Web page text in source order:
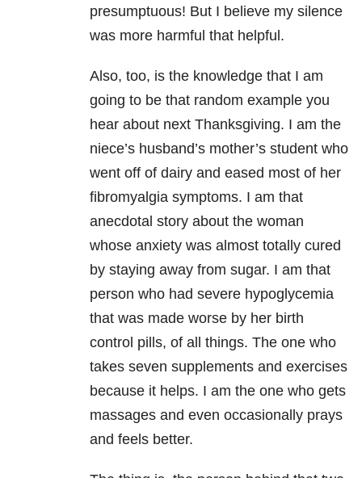
presumptuous! But I believe my silence
was more harmful that helpful.
Also, too, is the knowledge that I am
going to be that random example you
hear about next Thanksgiving. I am the
niece’s husband’s mother’s student who
went off of dairy and eased most of her
fibromyalgia symptoms. I am that
anecdotal story about the woman
whose anxiety was almost totally cured
by staying away from sugar. I am that
person who had severe hypoglycemia
that was made worse by her birth
control pills, of all things. The one who
takes seven supplements and exercises
because it helps. I am the one who gets
massages and even occasionally prays
and feels better.